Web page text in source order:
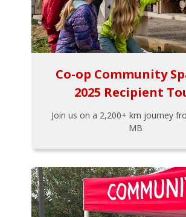
Co-op Community
2025 Recipient
Join us on a 2,200+ km journey
MB